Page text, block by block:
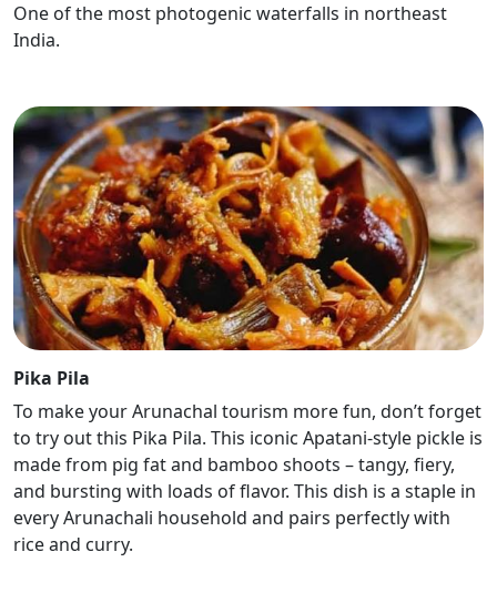
One of the most photogenic waterfalls in northeast
India.
Pika Pila
To make your Arunachal tourism more fun, don’t forget
to try out this Pika Pila. This iconic Apatani-style pickle is
made from pig fat and bamboo shoots – tangy, fiery,
and bursting with loads of flavor. This dish is a staple in
every Arunachali household and pairs perfectly with
rice and curry.